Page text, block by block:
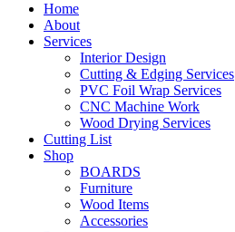
Home
About
Services
Interior Design
Cutting & Edging Services
PVC Foil Wrap Services
CNC Machine Work
Wood Drying Services
Cutting List
Shop
BOARDS
Furniture
Wood Items
Accessories